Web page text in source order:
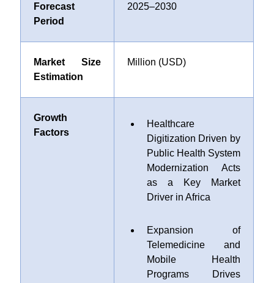
Forecast
Period
2025–2030
Market Size
Estimation
Million (USD)
Growth
Factors
Healthcare
Digitization Driven by
Public Health System
Modernization Acts
as a Key Market
Driver in Africa
Expansion of
Telemedicine and
Mobile Health
Programs Drives